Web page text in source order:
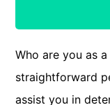
Who are you as
straightforward
assist you in